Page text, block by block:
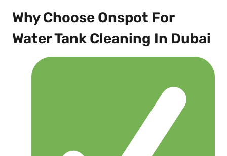
Why Choose Onspot For
Water Tank Cleaning In Dubai